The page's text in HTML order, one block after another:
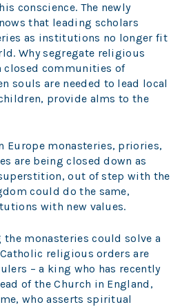
conscience. The newly
that leading scholars
as institutions no longer fit
Why segregate religious
closed communities of
souls are needed to lead local
provide alms to the
Europe monasteries, priories,
are being closed down as
out of step with the
could do the same,
with new values.
monasteries could solve a
religious orders are
– a king who has recently
of the Church in England,
who asserts spiritual